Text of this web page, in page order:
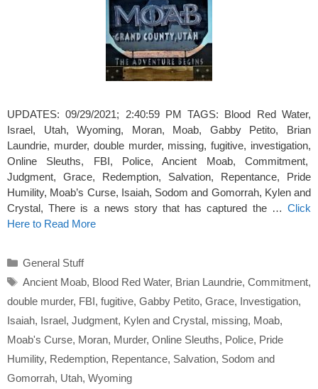
UPDATES: 09/29/2021; 2:40:59 PM TAGS: Blood Red Water,
Israel, Utah, Wyoming, Moran, Moab, Gabby Petito, Brian
Laundrie, murder, double murder, missing, fugitive, investigation,
Online Sleuths, FBI, Police, Ancient Moab, Commitment,
Judgment, Grace, Redemption, Salvation, Repentance, Pride
Humility, Moab’s Curse, Isaiah, Sodom and Gomorrah, Kylen and
Crystal, There is a news story that has captured the … Click
Here to Read More
Categories
General Stuff
Tags
Ancient Moab, Blood Red Water, Brian Laundrie, Commitment,
double murder, FBI, fugitive, Gabby Petito, Grace, Investigation,
Isaiah, Israel, Judgment, Kylen and Crystal, missing, Moab,
Moab's Curse, Moran, Murder, Online Sleuths, Police, Pride
Humility, Redemption, Repentance, Salvation, Sodom and
Gomorrah, Utah, Wyoming